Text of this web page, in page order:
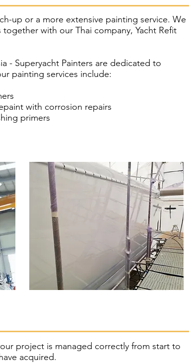
up or a more extensive painting service. We
with our Thai company, Yacht Refit
- Superyacht Painters are dedicated to
painting services include:
with corrosion repairs
primers
project is managed correctly from start to
acquired.